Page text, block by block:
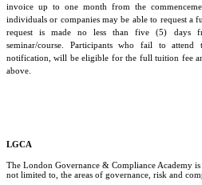
invoice up to one month from the
individuals or companies may be able to request a
request is made no less than five (5) days
seminar/course. Participants who fail to
notification, will be eligible for the full tuition fee
above.
LGCA
The London Governance & Compliance Academy
not limited to, the areas of governance, risk and